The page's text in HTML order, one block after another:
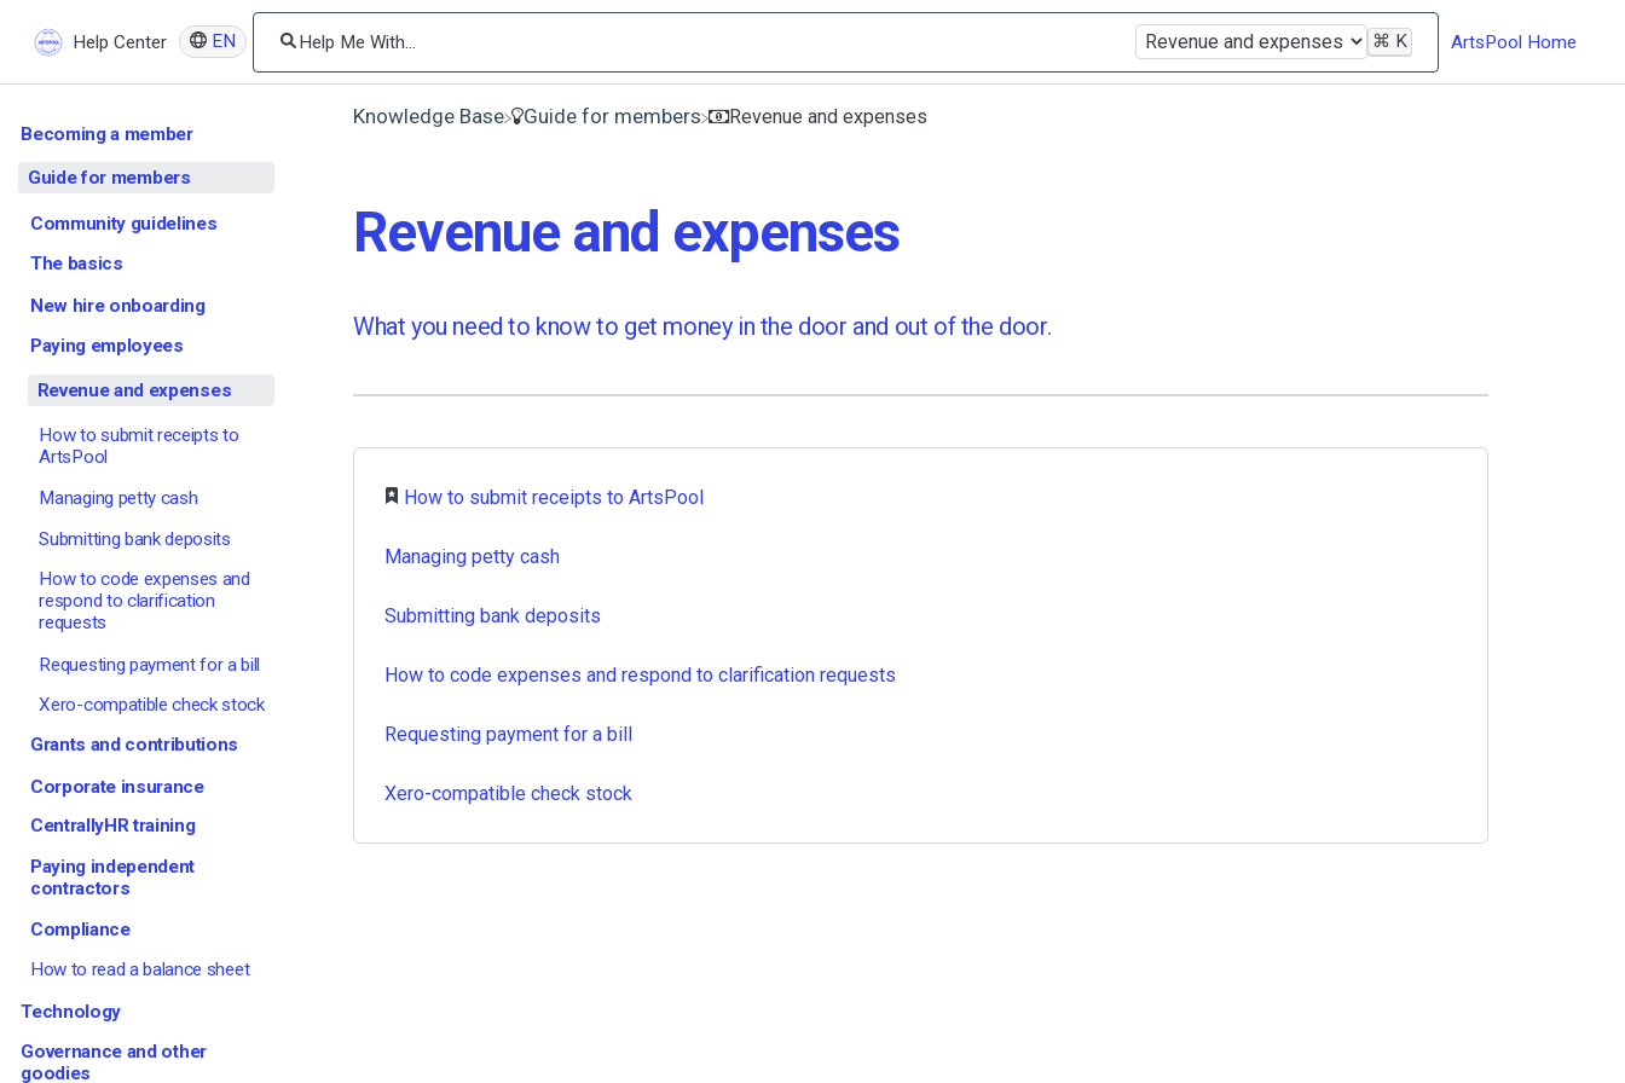
Help Center EN ⌘ K ArtsPool Home
Knowledge Base ​Guide for members ​Revenue and expenses
Becoming a member
Guide for members
Community guidelines
The basics
New hire onboarding
Paying employees
Revenue and expenses
How to submit receipts to
ArtsPool
Managing petty cash
Submitting bank deposits
How to code expenses and
respond to clarification
requests
Requesting payment for a bill
Xero-compatible check stock
Grants and contributions
Corporate insurance
CentrallyHR training
Paying independent
contractors
Compliance
How to read a balance sheet
Technology
Governance and other
goodies
Revenue and expenses
What you need to know to get money in the door and out of the door.
How to submit receipts to ArtsPool
Managing petty cash
Submitting bank deposits
How to code expenses and respond to clarification requests
Requesting payment for a bill
Xero-compatible check stock